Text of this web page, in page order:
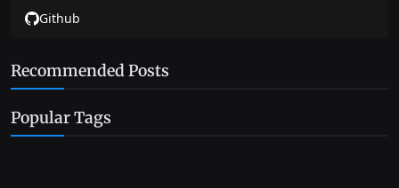
Github
Recommended Posts
Popular Tags